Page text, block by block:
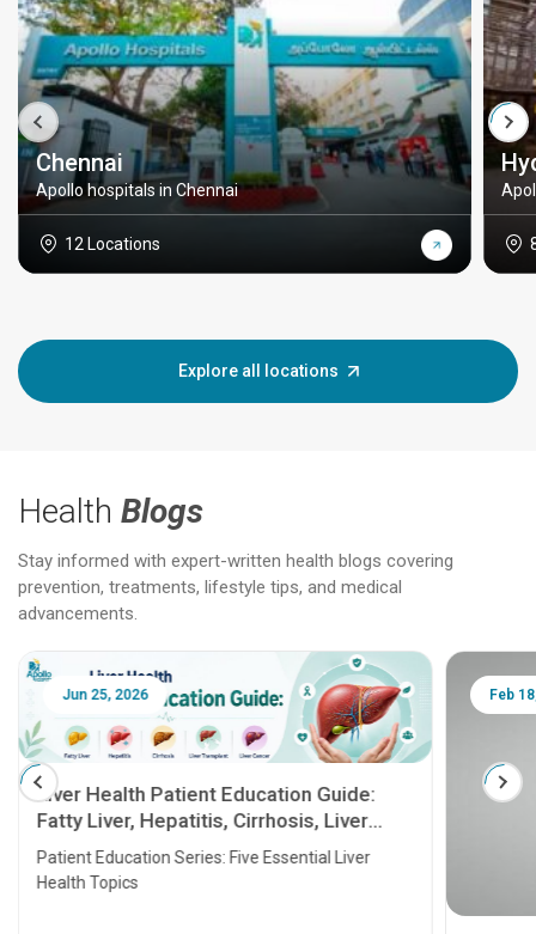
Chennai
Apollo hospitals in Chennai
12 Locations
Explore all locations
Health Blogs
Stay informed with expert-written health blogs covering
prevention, treatments, lifestyle tips, and medical
advancements.
Jun 25, 2026
Liver Health Patient Education Guide:
Fatty Liver, Hepatitis, Cirrhosis, Liver
Transplant and Liver Cancer
Patient Education Series: Five Essential Liver
Health Topics
Feb